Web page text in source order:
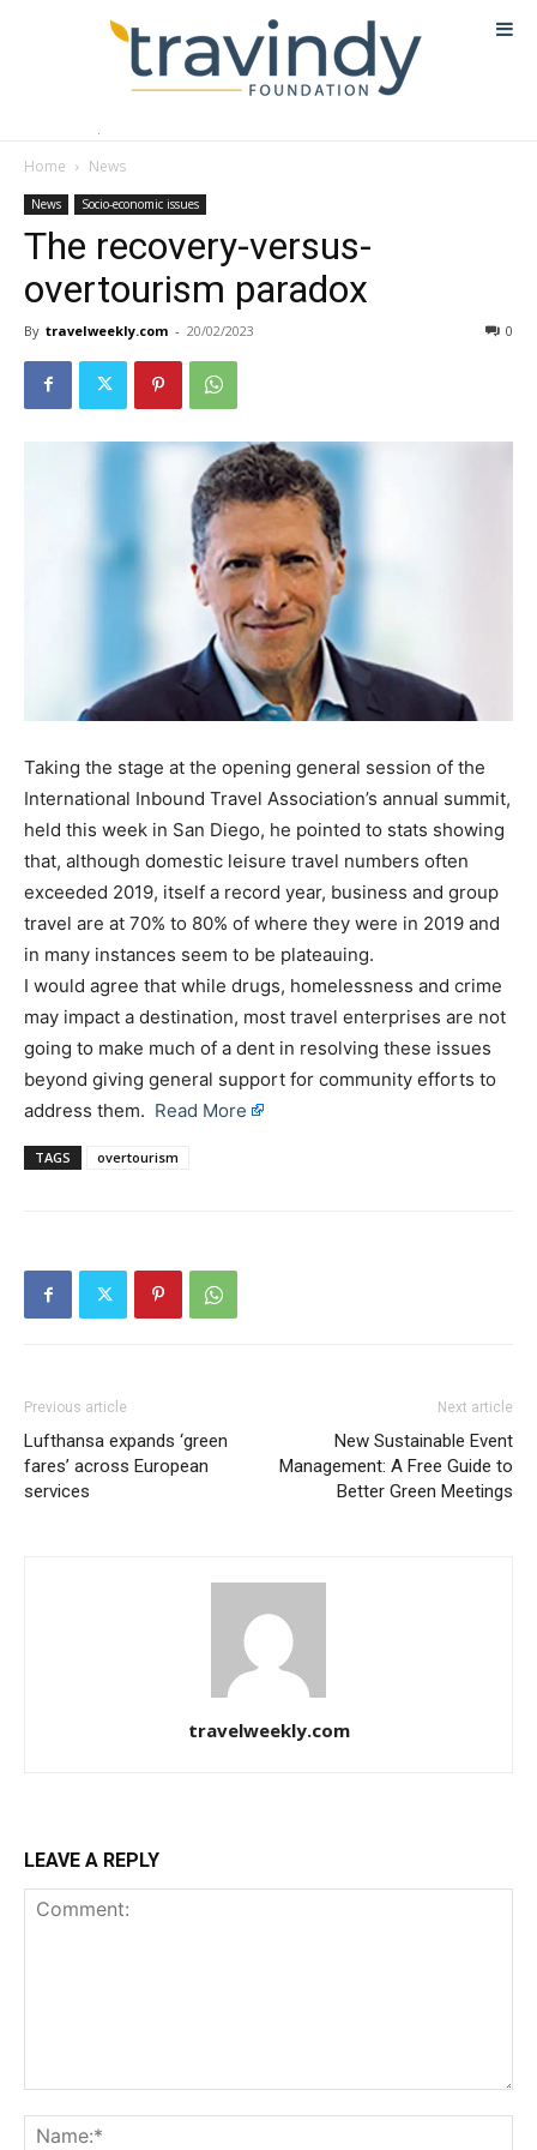
Home News
News Socio-economic issues
The recovery-versus-
overtourism paradox
By travelweekly.com - 20/02/2023 0
Taking the stage at the opening general session of the
International Inbound Travel Association’s annual summit,
held this week in San Diego, he pointed to stats showing
that, although domestic leisure travel numbers often
exceeded 2019, itself a record year, business and group
travel are at 70% to 80% of where they were in 2019 and
in many instances seem to be plateauing.
I would agree that while drugs, homelessness and crime
may impact a destination, most travel enterprises are not
going to make much of a dent in resolving these issues
beyond giving general support for community efforts to
address them. Read More
TAGS overtourism
Previous article
Lufthansa expands ‘green
fares’ across European
services
Next article
New Sustainable Event
Management: A Free Guide to
Better Green Meetings
travelweekly.com
LEAVE A REPLY